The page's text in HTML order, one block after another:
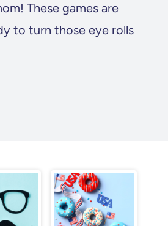
These games are
to turn those eye rolls